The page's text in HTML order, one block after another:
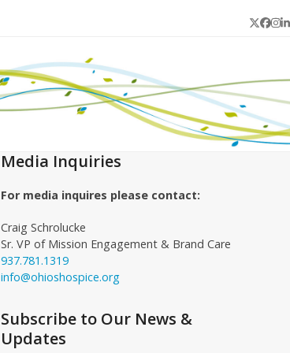
Twitter
Media Inquiries
For media inquires please contact:
Craig Schrolucke
Sr. VP of Mission Engagement & Brand Care
937.781.1319
info@ohioshospice.org
Subscribe to Our News &
Updates